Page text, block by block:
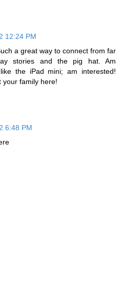
12:24 PM
a great way to connect from far
stories and the pig hat. Am
the iPad mini; am interested!
your family here!
6:48 PM